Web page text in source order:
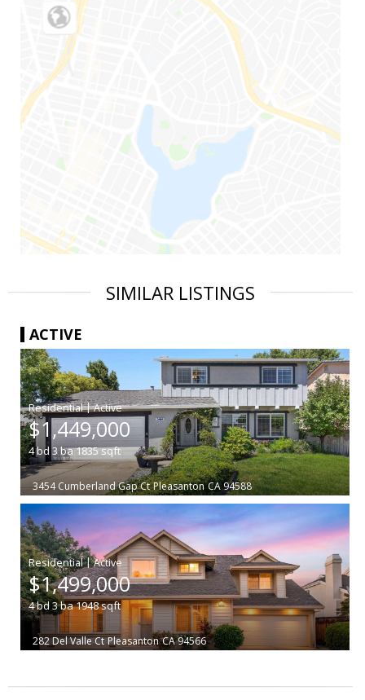
SIMILAR LISTINGS
ACTIVE
|
$1,449,000
4bd 3ba1835sqft
3454 Cumberland Gap Ct Pleasanton CA 94588
|
$1,499,000
4bd3ba1948sqft
282 Del Valle Ct Pleasanton CA 94566